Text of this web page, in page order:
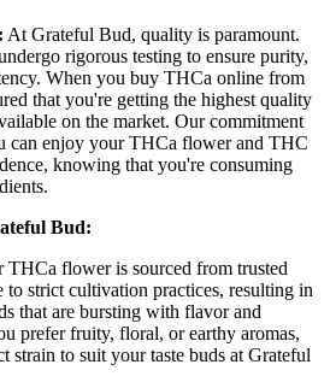
At Grateful Bud, quality is paramount.
rigorous testing to ensure purity,
When you buy THCa online from
that you're getting the highest quality
on the market. Our commitment
can enjoy your THCa flower and THC
knowing that you're consuming
Bud:
THCa flower is sourced from trusted
to strict cultivation practices, resulting in
that are bursting with flavor and
prefer fruity, floral, or earthy aromas,
strain to suit your taste buds at Grateful